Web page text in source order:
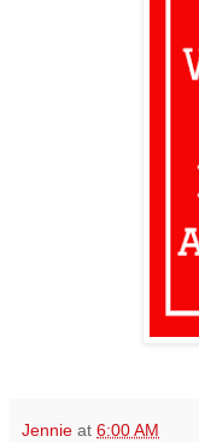
Jennie at 6:00 AM